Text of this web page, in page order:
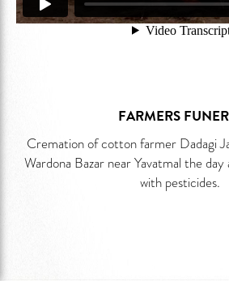
FARMERS
Cremation of cotton farmer Dadagi
Wardona Bazar near Yavatmal the
with pesticides.